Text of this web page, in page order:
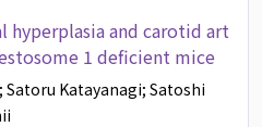
hyperplasia and carotid art
1 deficient mice
; Satoru Katayanagi; Satoshi